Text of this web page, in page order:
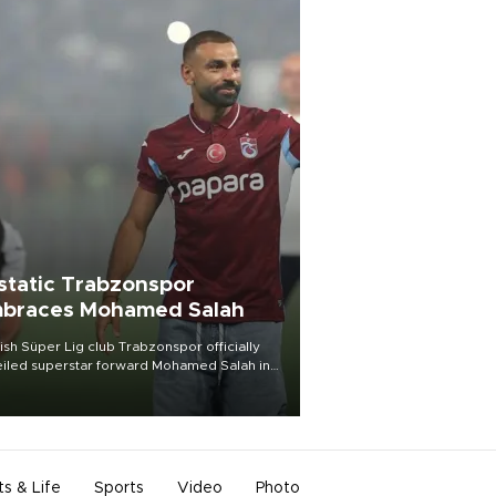
Trabzonspor
Mohamed Salah
Süper Lig club Trabzonspor officially
superstar forward Mohamed Salah in
of a roaring crowd at Papara Park on Aug.
& Life Sports Video Photo